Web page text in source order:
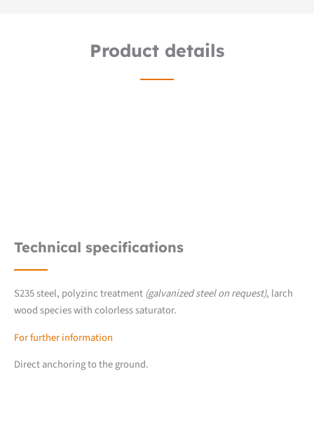
Product details
Technical specifications
S235 steel, polyzinc treatment (galvanized steel on request), larch
wood species with colorless saturator.
For further information
Direct anchoring to the ground.